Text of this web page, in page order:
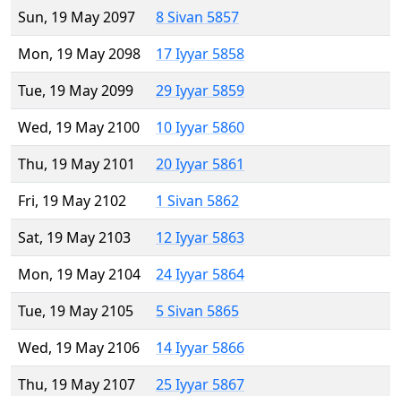
Sun, 19 May 2097
8 Sivan 5857
Mon, 19 May 2098
17 Iyyar 5858
Tue, 19 May 2099
29 Iyyar 5859
Wed, 19 May 2100
10 Iyyar 5860
Thu, 19 May 2101
20 Iyyar 5861
Fri, 19 May 2102
1 Sivan 5862
Sat, 19 May 2103
12 Iyyar 5863
Mon, 19 May 2104
24 Iyyar 5864
Tue, 19 May 2105
5 Sivan 5865
Wed, 19 May 2106
14 Iyyar 5866
Thu, 19 May 2107
25 Iyyar 5867